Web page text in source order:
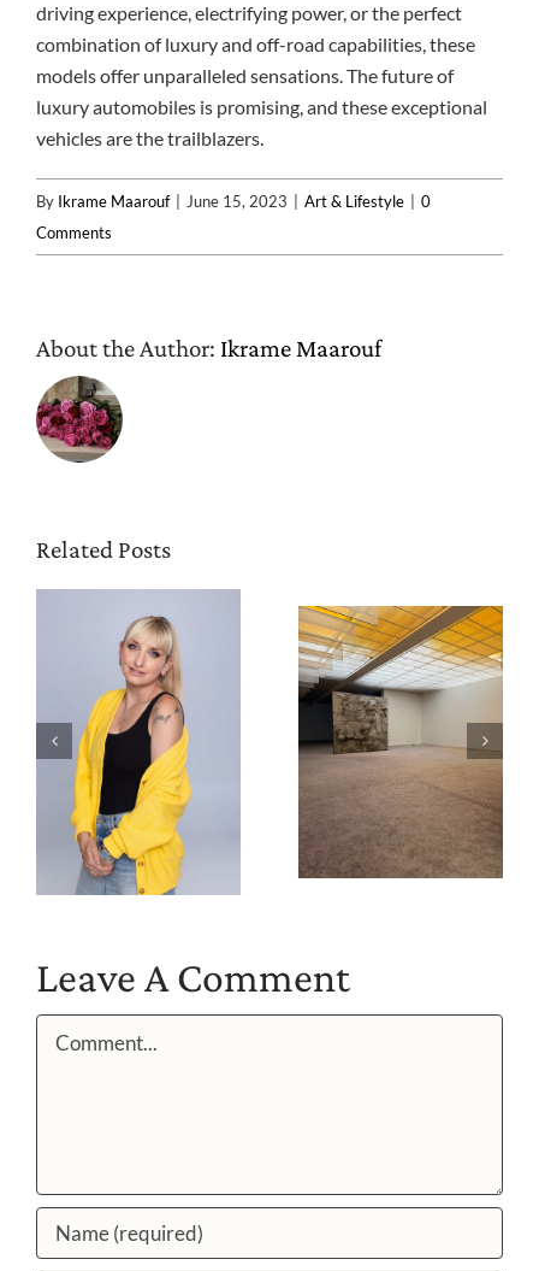
driving experience, electrifying power, or the perfect
combination of luxury and off-road capabilities, these
models offer unparalleled sensations. The future of
luxury automobiles is promising, and these exceptional
vehicles are the trailblazers.
By Ikrame Maarouf June 15, 2023 Art & Lifestyle
0
Comments
About the Author: Ikrame Maarouf
Related Posts
Leave A Comment